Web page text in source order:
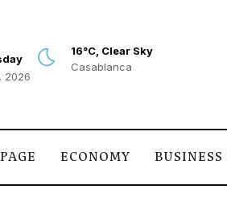
2026
16°C, Clear Sky
Casablanca
ECONOMY BUSINESS